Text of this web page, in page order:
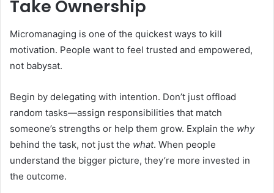
Take Ownership
Micromanaging is one of the quickest ways to kill
motivation. People want to feel trusted and empowered,
not babysat.
Begin by delegating with intention. Don’t just offload
random tasks—assign responsibilities that match
someone’s strengths or help them grow. Explain the why
behind the task, not just the what. When people
understand the bigger picture, they’re more invested in
the outcome.